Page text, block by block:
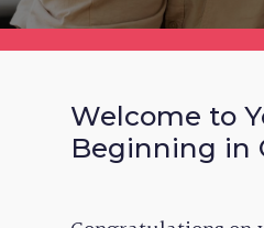
Welcome to
Beginning in